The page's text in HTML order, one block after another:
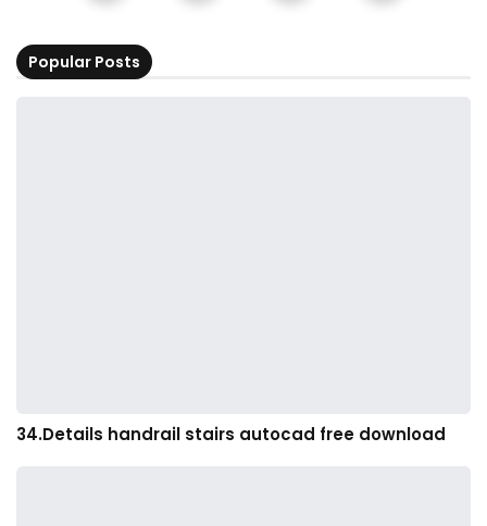
Popular Posts
34.Details handrail stairs autocad free download